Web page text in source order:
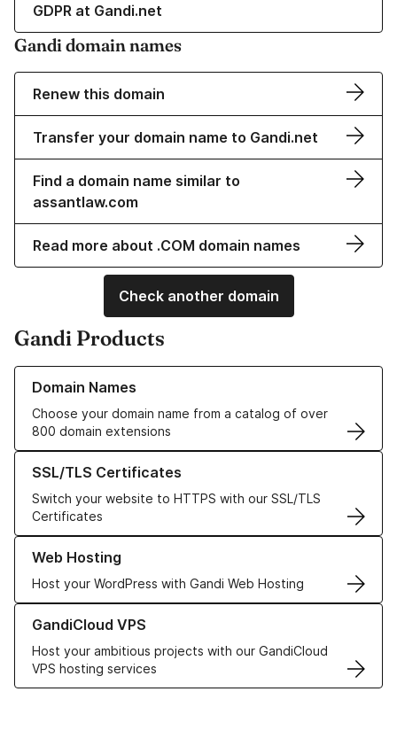
GDPR at Gandi.net
Gandi domain names
Renew this domain
Transfer your domain name to Gandi.net
Find a domain name similar to
assantlaw.com
Read more about .COM domain names
Check another domain
Gandi Products
Domain Names
Choose your domain name from a catalog of over
800 domain extensions
Learn more about our Domain Names
SSL/TLS Certificates
Switch your website to HTTPS with our SSL/TLS
Certificates
Learn more about our SSL/TLS Certificates
Web Hosting
Host your WordPress with Gandi Web Hosting
Learn more about our Web Hosting solutions
GandiCloud VPS
Host your ambitious projects with our GandiCloud
VPS hosting services
Learn more about GandiCloud VPS